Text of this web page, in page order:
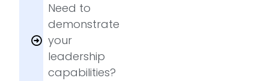
Need to
demonstrate
your
leadership
capabilities?